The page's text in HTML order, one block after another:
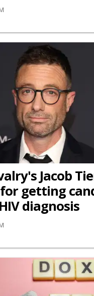
Jacob
getting
diagnosis